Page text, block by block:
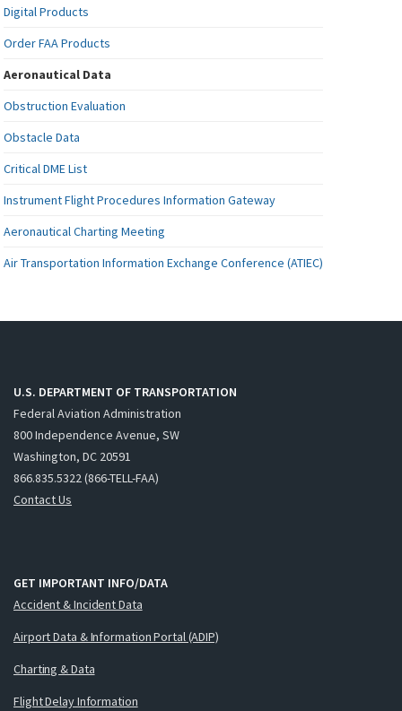
Digital Products
Order FAA Products
Aeronautical Data
Obstruction Evaluation
Obstacle Data
Critical DME List
Instrument Flight Procedures Information Gateway
Aeronautical Charting Meeting
Air Transportation Information Exchange Conference (ATIEC)
U.S. DEPARTMENT OF TRANSPORTATION
Federal Aviation Administration
800 Independence Avenue, SW
Washington, DC 20591
866.835.5322 (866-TELL-FAA)
Contact Us
GET IMPORTANT INFO/DATA
Accident & Incident Data
Airport Data & Information Portal (ADIP)
Charting & Data
Flight Delay Information